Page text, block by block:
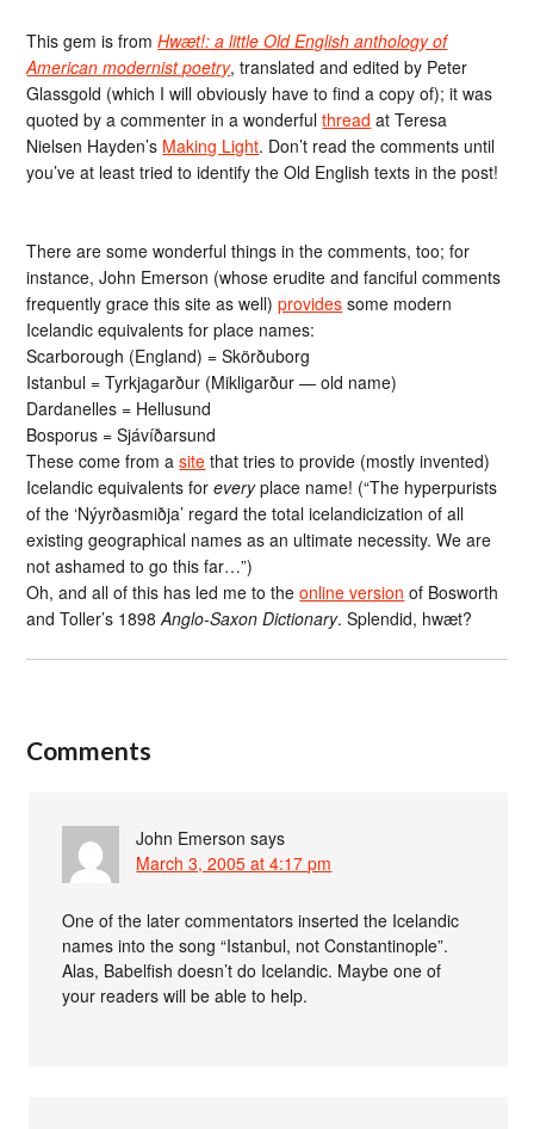
This gem is fromHwæt!: a little Old English anthology of
American modernist poetry, translated and edited by Peter
Glassgold (which I will obviously have to find a copy of); it was
quoted by a commenter in a wonderfulthread at Teresa
Nielsen Hayden’s Making Light. Don’t read the comments until
you’ve at least tried to identify the Old English texts in the post!
There are some wonderful things in the comments, too; for
instance, John Emerson (whose erudite and fanciful comments
frequently grace this site as well)provides some modern
Icelandic equivalents for place names:
Scarborough (England) = Skörðuborg
Istanbul = Tyrkjagarður (Mikligarður — old name)
Dardanelles = Hellusund
Bosporus = Sjávíðarsund
These come from asite that tries to provide (mostly invented)
Icelandic equivalents foreveryplace name! (“The hyperpurists
of the ‘Nýyrðasmiðja’ regard the total icelandicization of all
existing geographical names as an ultimate necessity. We are
not ashamed to go this far…”)
Oh, and all of this has led me to theonline version of Bosworth
and Toller’s 1898Anglo-Saxon Dictionary. Splendid, hwæt?
Comments
John Emerson says
March 3, 2005 at 4:17 pm
One of the later commentators inserted the Icelandic
names into the song “Istanbul, not Constantinople”.
Alas, Babelfish doesn’t do Icelandic. Maybe one of
your readers will be able to help.